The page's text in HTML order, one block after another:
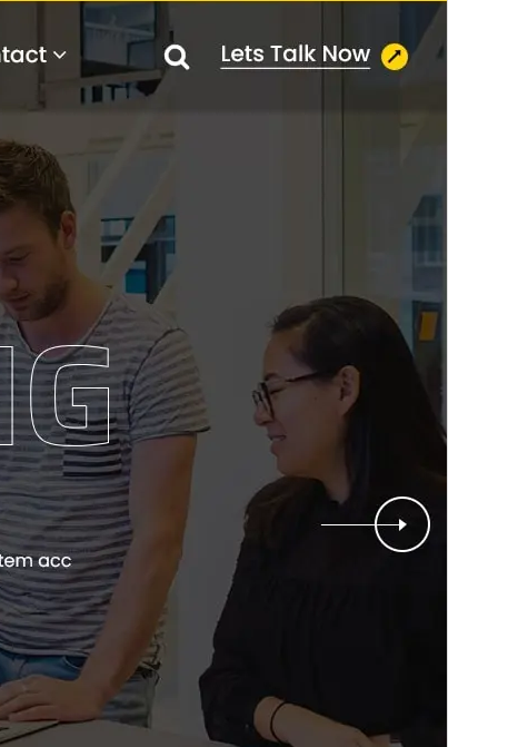
Preview Download
This is a child theme of
Version
Last updated
Active installations
WordPress version
PHP version
Theme homepage